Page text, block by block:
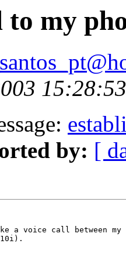
to my
by: [
a voice call between